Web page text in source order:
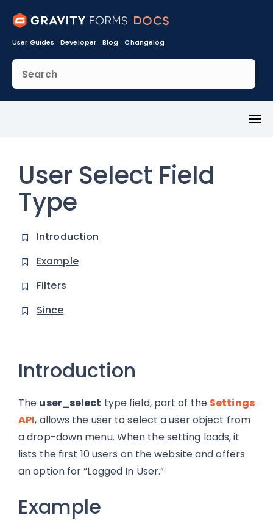
User Guides Developer Blog Changelog
User Select Field
Type
Introduction
Example
Filters
Since
Introduction
The user_select type field, part of the Settings
API, allows the user to select a user object from
a drop-down menu. When the setting loads, it
lists the first 10 users on the website and offers
an option for “Logged In User.”
Example